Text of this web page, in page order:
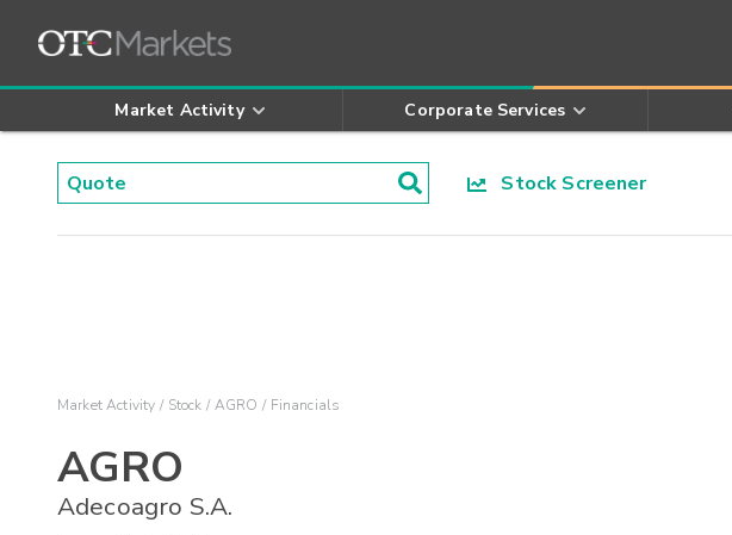
Market Activity Corporate Services
Stock Screener
Market Activity Stock AGRO Financials
AGRO
Adecoagro S.A.